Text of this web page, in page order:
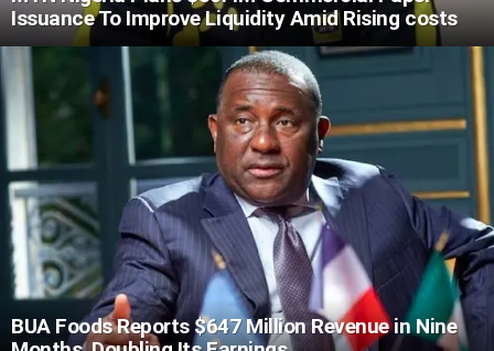
Issuance To Improve Liquidity Amid Rising costs
BUA Foods Reports $647 Million Revenue in Nine